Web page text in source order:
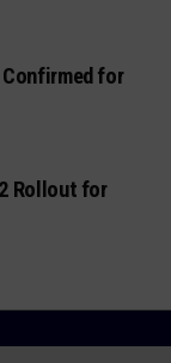
Confirmed for
Rollout for